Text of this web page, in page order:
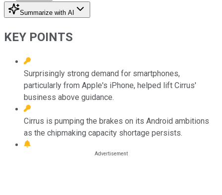
Summarize with AI
KEY POINTS
Surprisingly strong demand for smartphones,
particularly from Apple's iPhone, helped lift Cirrus'
business above guidance.
Cirrus is pumping the brakes on its Android ambitions
as the chipmaking capacity shortage persists.